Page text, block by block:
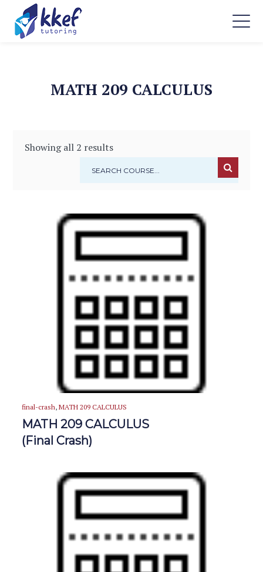
MATH 209 CALCULUS
Showing all 2 results
final-crash,MATH 209 CALCULUS
MATH 209 CALCULUS
(Final Crash)